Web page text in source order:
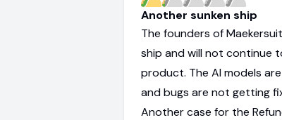
Another sunken ship
The founders of
ship and will not continue
product. The AI models
and bugs are not getting
Another case for the